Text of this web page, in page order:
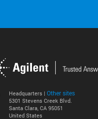
Headquarters | Other sites
5301 Stevens Creek Blvd.
Santa Clara, CA 95051
United States